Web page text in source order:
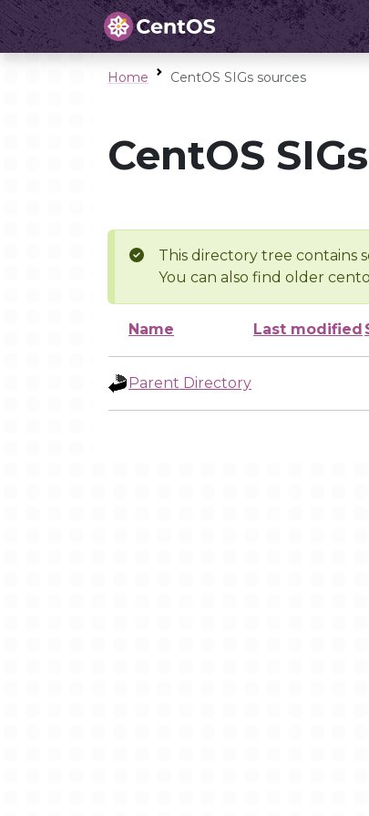
Home CentOS SIGs sources
CentOS
This directory tree contains
You can also find older
Name Last modified
Parent Directory